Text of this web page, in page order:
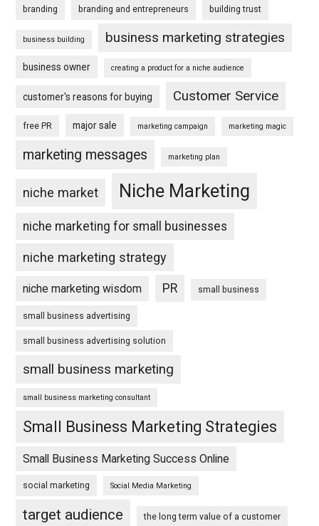
branding branding and entrepreneurs building trust
business building business marketing strategies
business owner creating a product for a niche audience
customer's reasons for buying Customer Service
free PR major sale marketing campaign marketing magic
marketing messages marketing plan
niche market Niche Marketing
niche marketing for small businesses
niche marketing strategy
niche marketing wisdom PR small business
small business advertising
small business advertising solution
small business marketing
small business marketing consultant
Small Business Marketing Strategies
Small Business Marketing Success Online
social marketing Social Media Marketing
target audience the long term value of a customer